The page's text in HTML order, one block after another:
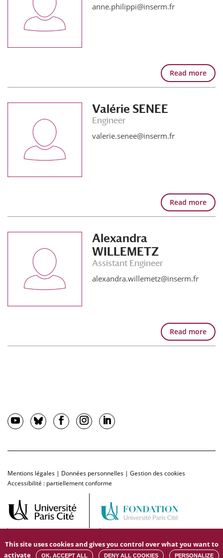
anne.philippi@inserm.fr
Read more
Valérie SENEE
Engineer
valerie.senee@inserm.fr
Read more
Alexandra
WILLEMETZ
Assistant Engineer
alexandra.willemetz@inserm.fr
Read more
Mentions légales | Données personnelles | Gestion des cookies
Accessibilité : partiellement conforme
This site uses cookies and gives you control over what you want to
activate
OK, ACCEPT ALL DENY ALL COOKIES PERSONALIZE